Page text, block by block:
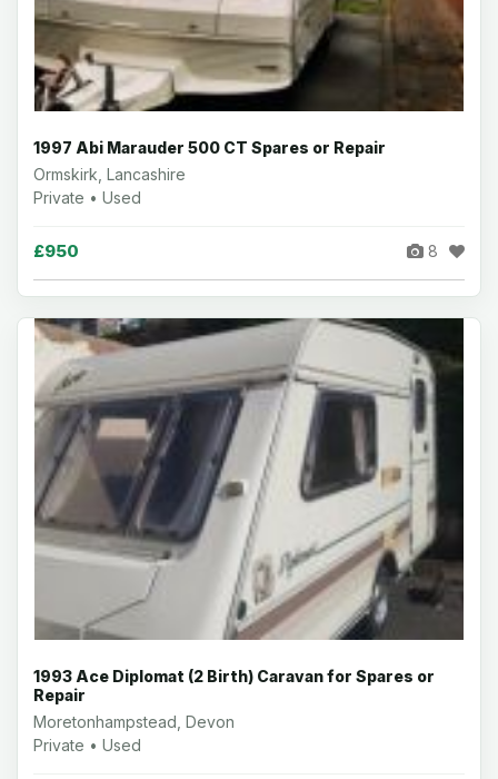
1997 Abi Marauder 500 CT Spares or Repair
Ormskirk, Lancashire
Private • Used
£950 8
1993 Ace Diplomat (2 Birth) Caravan for Spares or
Repair
Moretonhampstead, Devon
Private • Used